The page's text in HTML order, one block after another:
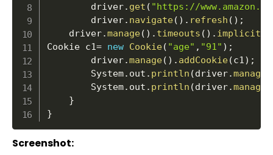
		driver
. get ( "https://
		driver
. navigate( ) . refresh ( ) ;
	driver
.manage( ) . timeouts ( ) .
Cookie c1= new Cookie( "age" , "91" ) ;
		driver
.manage( ) . addCookie(c1) ;
		System
. out . println (driver.manage
		System
. out . println (driver.manage
}
}
Screenshot: